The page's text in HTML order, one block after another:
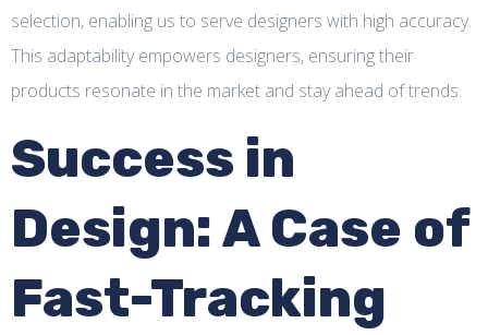
selection, enabling us to serve designers with high accuracy.
This adaptability empowers designers, ensuring their
products resonate in the market and stay ahead of trends.
Success in
Design: A Case of
Fast-Tracking